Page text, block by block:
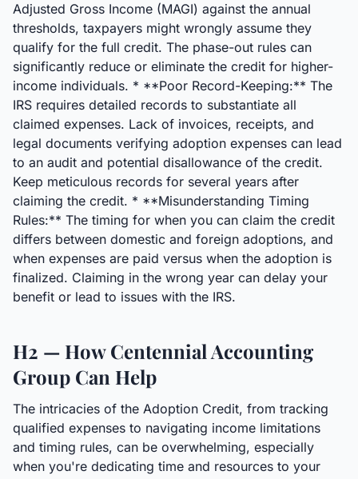
Adjusted Gross Income (MAGI) against the annual
thresholds, taxpayers might wrongly assume they
qualify for the full credit. The phase-out rules can
significantly reduce or eliminate the credit for higher-
income individuals. * **Poor Record-Keeping:** The
IRS requires detailed records to substantiate all
claimed expenses. Lack of invoices, receipts, and
legal documents verifying adoption expenses can lead
to an audit and potential disallowance of the credit.
Keep meticulous records for several years after
claiming the credit. * **Misunderstanding Timing
Rules:** The timing for when you can claim the credit
differs between domestic and foreign adoptions, and
when expenses are paid versus when the adoption is
finalized. Claiming in the wrong year can delay your
benefit or lead to issues with the IRS.
H2 — How Centennial Accounting
Group Can Help
The intricacies of the Adoption Credit, from tracking
qualified expenses to navigating income limitations
and timing rules, can be overwhelming, especially
when you're dedicating time and resources to your